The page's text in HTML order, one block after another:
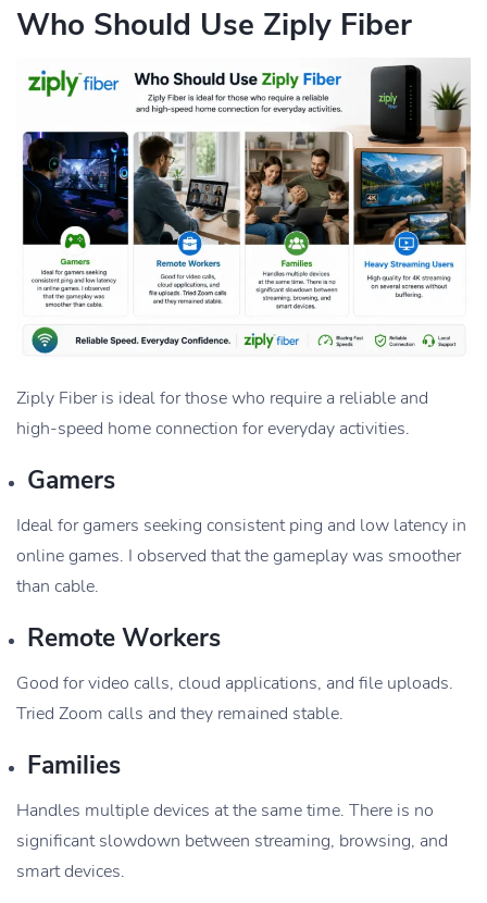
Who Should Use Ziply Fiber
Ziply Fiber is ideal for those who require a reliable and
high-speed home connection for everyday activities.
Gamers
Ideal for gamers seeking consistent ping and low latency in
online games. I observed that the gameplay was smoother
than cable.
Remote Workers
Good for video calls, cloud applications, and file uploads.
Tried Zoom calls and they remained stable.
Families
Handles multiple devices at the same time. There is no
significant slowdown between streaming, browsing, and
smart devices.